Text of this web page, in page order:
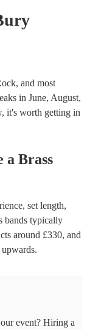
and most
in June, August,
it's worth getting in
a Brass
set length,
bands typically
around £330, and
upwards.
event? Hiring a